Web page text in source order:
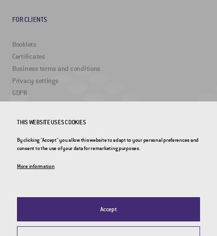
FOR CLIENTS
Booklets
Certificates
Business terms and conditions
Privacy settings
GDPR
USEFUL LINKS
2DRoad
THIS WEBSITE USES COOKIES
By clicking "Accept" you allow this website to adapt to your personal preferences and
consent to the use of your data for remarketing purposes.
More information
Accept